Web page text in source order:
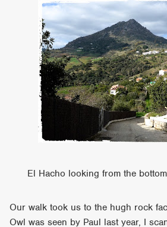
El Hacho looking from the
Our walk took us to the hugh rock
Owl was seen by Paul last year, I